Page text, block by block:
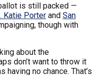
is still packed —
Katie Porter and San
though with
about the
don’t want to throw it
having no chance. That’s